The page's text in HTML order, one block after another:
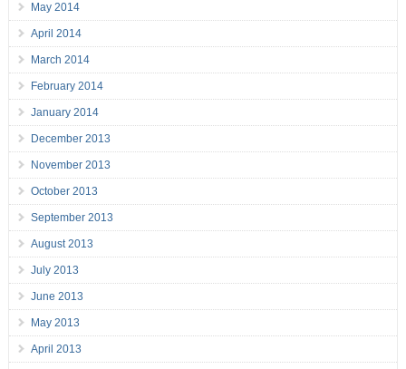
May 2014
April 2014
March 2014
February 2014
January 2014
December 2013
November 2013
October 2013
September 2013
August 2013
July 2013
June 2013
May 2013
April 2013